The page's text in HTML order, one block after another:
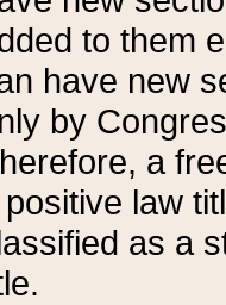
to them
have new
by
a
law
as a